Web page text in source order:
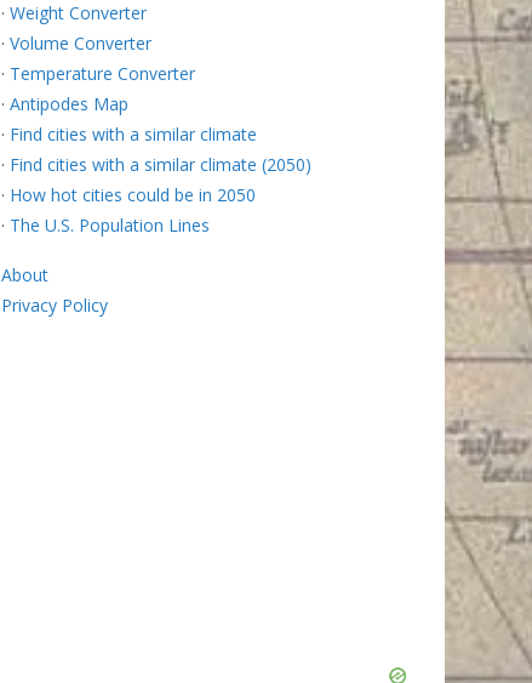
· Weight Converter
· Volume Converter
· Temperature Converter
· Antipodes Map
· Find cities with a similar climate
· Find cities with a similar climate (2050)
· How hot cities could be in 2050
· The U.S. Population Lines
About
Privacy Policy